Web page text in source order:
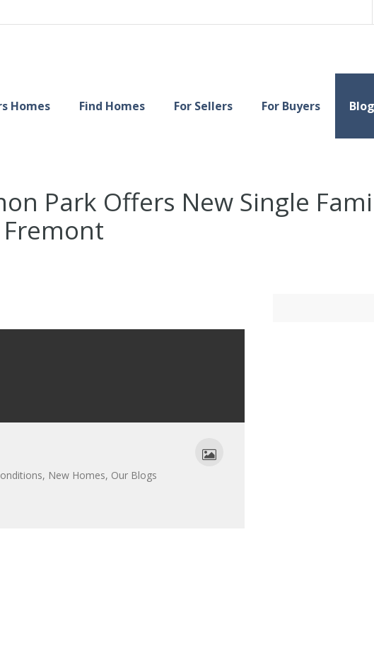
Homes Find Homes For Sellers For Buyers Blog
Park Offers New Single
, New Homes, Our Blogs